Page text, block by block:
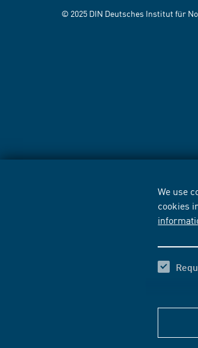
We use
cookies
© 2025 DIN Deutsches Institut für